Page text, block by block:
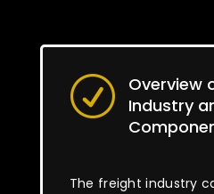
R
Overview
Industry
The freight industry